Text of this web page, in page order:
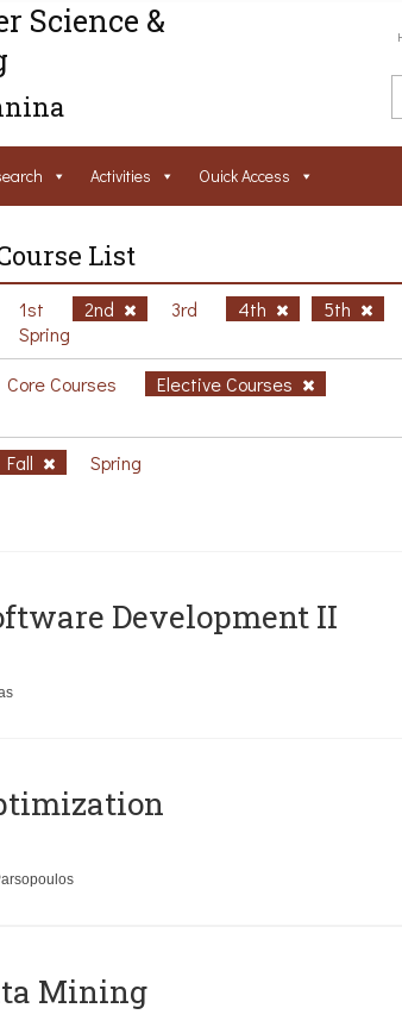
Science &
Activities Ouick Access
List
1st 2nd 3rd 4th 5th
Spring
Core Courses Elective Courses
Fall Spring
Development II
Mining